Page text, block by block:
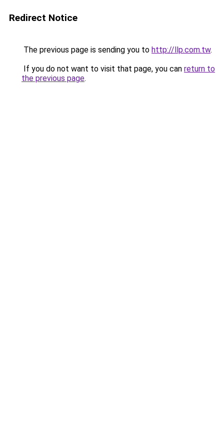
Redirect Notice
The previous page is sending you to http://llp.com.tw.
If you do not want to visit that page, you can return to
the previous page.